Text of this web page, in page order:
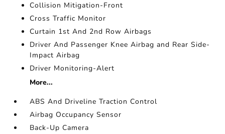
Collision Mitigation-Front
Cross Traffic Monitor
Curtain 1st And 2nd Row Airbags
Driver And Passenger Knee Airbag and Rear Side-
Impact Airbag
Driver Monitoring-Alert
More...
ABS And Driveline Traction Control
Airbag Occupancy Sensor
Back-Up Camera